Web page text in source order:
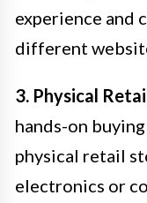
experience and
different
3. Physical
hands-on
physical retail
electronics or